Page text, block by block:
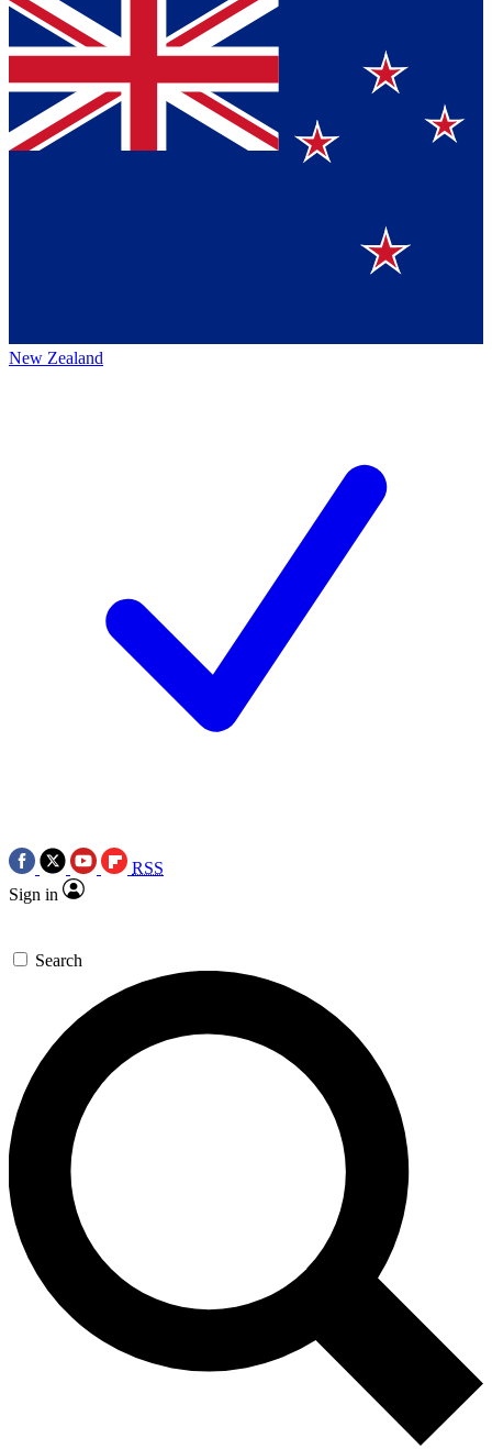
New Zealand
RSS
Sign in
Search